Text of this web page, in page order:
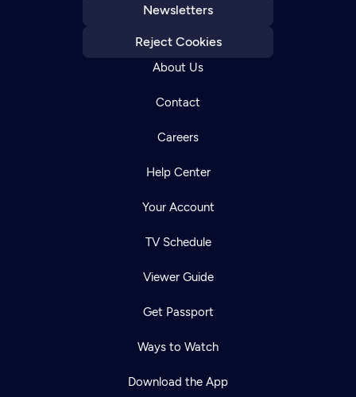
Newsletters
Reject Cookies
About Us
Contact
Careers
Help Center
Your Account
TV Schedule
Viewer Guide
Get Passport
Ways to Watch
Download the App